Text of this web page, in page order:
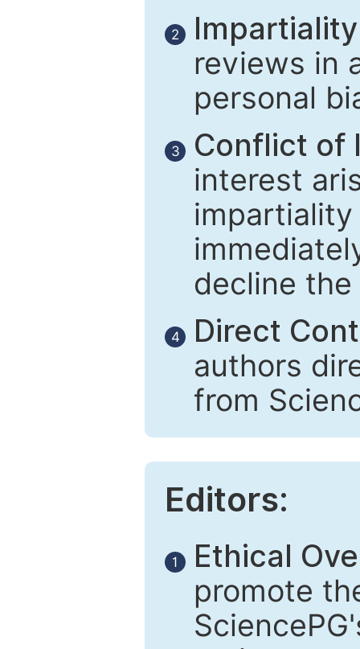
2
reviews in
personal
3
Conflict of
interest
decline
4
Direct
authors
from
Editors:
1
Ethical
promote